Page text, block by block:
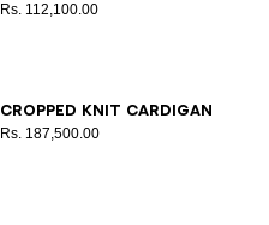
Rs. 112,100.00
Cropped knit cardigan
Rs. 187,500.00
3436 384042